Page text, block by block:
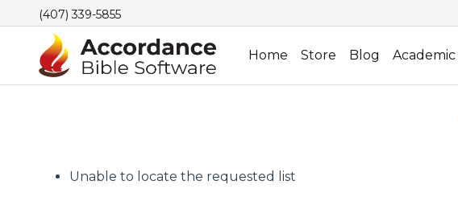
(407) 339-5855
Home Store Blog Academic
Unable to locate the requested list